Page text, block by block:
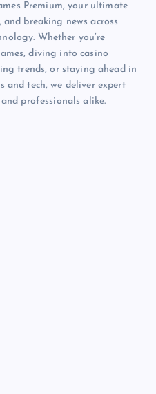
Premium, your ultimate
breaking news across
Whether you’re
diving into casino
trends, or staying ahead in
and tech, we deliver expert
professionals alike.